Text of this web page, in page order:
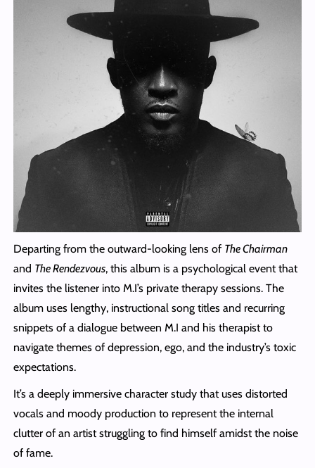
Departing from the outward-looking lens of The Chairman
and The Rendezvous, this album is a psychological event that
invites the listener into M.I’s private therapy sessions. The
album uses lengthy, instructional song titles and recurring
snippets of a dialogue between M.I and his therapist to
navigate themes of depression, ego, and the industry’s toxic
expectations.
It’s a deeply immersive character study that uses distorted
vocals and moody production to represent the internal
clutter of an artist struggling to find himself amidst the noise
of fame.